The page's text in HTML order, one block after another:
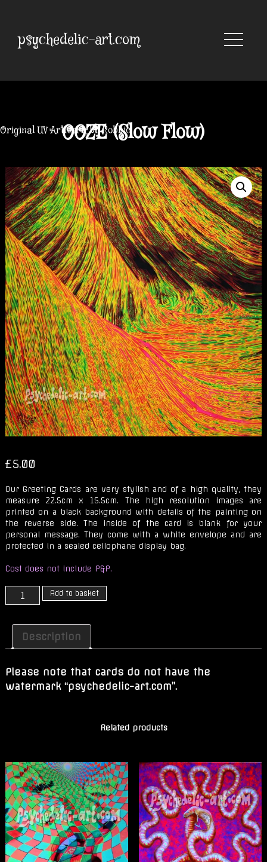
contentpsychedelic-art.com
Original UV Artwork by Robbie
OOZE (Slow Flow)
£5.00
Our Greeting Cards are very stylish and of a high quality, they
measure 22.5cm x 15.5cm. The high resolution images are
printed on a black background with details of the painting on
the reverse side. The inside of the card is blank for your
personal message. They come with a white envelope and are
protected in a sealed cellophane display bag.
Cost does not include P&P.
OOZE
(Slow
Flow)
quantity
Add to basket
Description
Please note that cards do not have the
watermark “psychedelic-art.com”.
Related products